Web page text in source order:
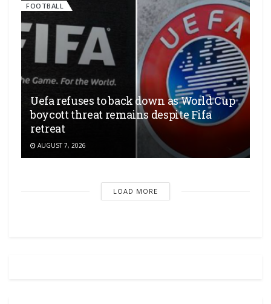
FOOTBALL
Uefa refuses to back down as World Cup
boycott threat remains despite Fifa
retreat
AUGUST 7, 2026
LOAD MORE